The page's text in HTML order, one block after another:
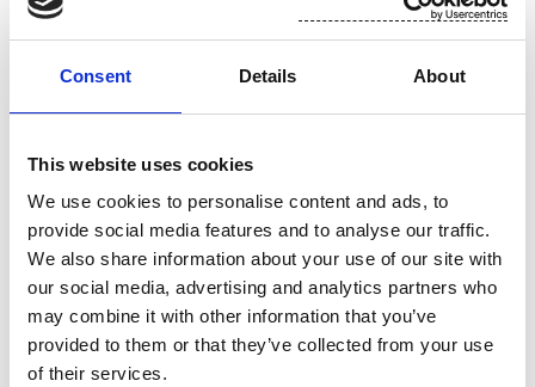
Consent Details About
This website uses cookies
We use cookies to personalise content and ads, to
provide social media features and to analyse our traffic.
We also share information about your use of our site with
our social media, advertising and analytics partners who
may combine it with other information that you’ve
provided to them or that they’ve collected from your use
of their services.
in 2019 were EUR 411.4 million and we have nearly
700 professionals working in Europe and in
the Americas. Suominen’s shares are listed
Nasdaq Helsinki
Main media
www.suominen.fi